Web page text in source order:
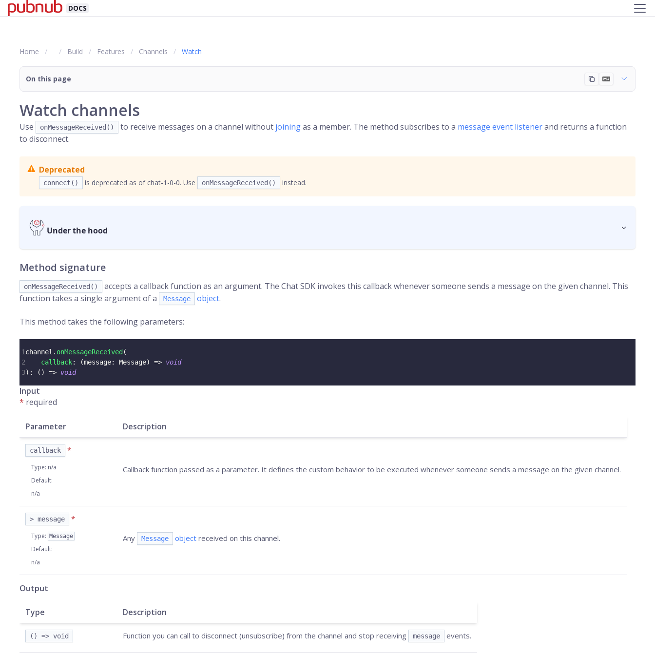
DOCS
Home Build Features Channels Watch
On this page
Watch channels
Use onMessageReceived() to receive messages on a channel without joiningas a member. The method subscribes to a message event listenerand returns a function
to disconnect.
Deprecated
connect() is deprecated as of chat-1-0-0. Use onMessageReceived() instead.
Under the hood
Method signature
onMessageReceived()
accepts a callback function as an argument. The Chat SDK invokes this callback whenever someone sends a message on the given channel. This
function takes a single argument of a
Message object.
This method takes the following parameters:
1channel . onMessageReceived (
2
callback: (message: Message) => void
3) : ( ) => void
Input
* required
Parameter Description
callback *
Type: n/a
Default:
n/a
Callback function passed as a parameter. It defines the custom behavior to be executed whenever someone sends a message on the given channel.
> message *
Type: Message
Default:
n/a
Any Message object received on this channel.
Output
Type Description
() => void Function you can call to disconnect (unsubscribe) from the channel and stop receiving message events.